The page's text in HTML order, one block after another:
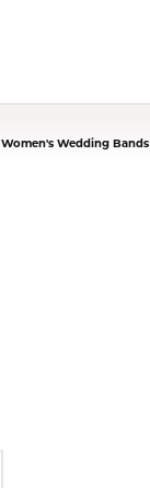
Women's Wedding Bands